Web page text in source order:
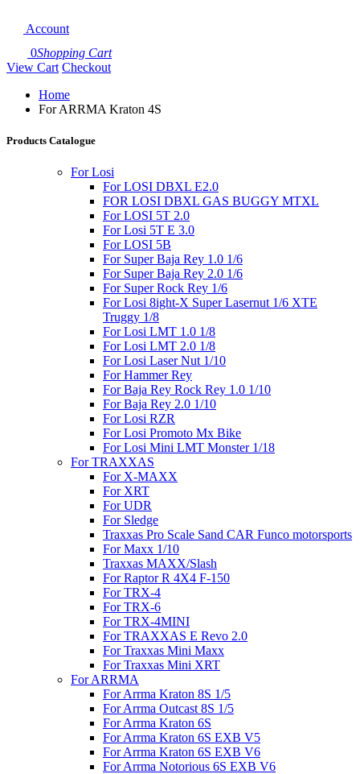
Account
0Shopping Cart
View Cart Checkout
Home
For ARRMA Kraton 4S
Products Catalogue
For Losi
For LOSI DBXL E2.0
FOR LOSI DBXL GAS BUGGY MTXL
For LOSI 5T 2.0
For Losi 5T E 3.0
For LOSI 5B
For Super Baja Rey 1.0 1/6
For Super Baja Rey 2.0 1/6
For Super Rock Rey 1/6
For Losi 8ight-X Super Lasernut 1/6 XTE
Truggy 1/8
For Losi LMT 1.0 1/8
For Losi LMT 2.0 1/8
For Losi Laser Nut 1/10
For Hammer Rey
For Baja Rey Rock Rey 1.0 1/10
For Baja Rey 2.0 1/10
For Losi RZR
For Losi Promoto Mx Bike
For Losi Mini LMT Monster 1/18
For TRAXXAS
For X-MAXX
For XRT
For UDR
For Sledge
Traxxas Pro Scale Sand CAR Funco motorsports
For Maxx 1/10
Traxxas MAXX/Slash
For Raptor R 4X4 F-150
For TRX-4
For TRX-6
For TRX-4MINI
For TRAXXAS E Revo 2.0
For Traxxas Mini Maxx
For Traxxas Mini XRT
For ARRMA
For Arrma Kraton 8S 1/5
For Arrma Outcast 8S 1/5
For Arrma Kraton 6S
For Arrma Kraton 6S EXB V5
For Arrma Kraton 6S EXB V6
For Arrma Notorious 6S EXB V6